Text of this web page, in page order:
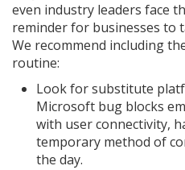
even industry leaders face
reminder for businesses to
We recommend including
routine:
Look for substitute
Microsoft bug blocks
with user connectivity,
temporary method of
the day.